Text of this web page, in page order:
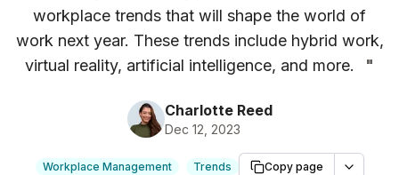
workplace trends that will shape the world of
work next year. These trends include hybrid work,
virtual reality, artificial intelligence, and more.
"
Charlotte Reed
Dec 12, 2023
Workplace Management Trends Copy page